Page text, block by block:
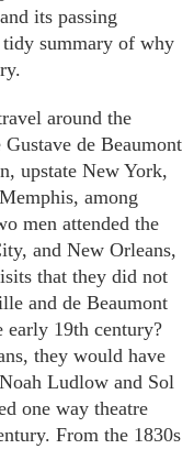
its passing
tidy summary of why
around the
de Beaumont
upstate New York,
among
men attended the
and New Orleans,
that they did not
and de Beaumont
early 19th century?
they would have
Ludlow and Sol
one way theatre
From the 1830s